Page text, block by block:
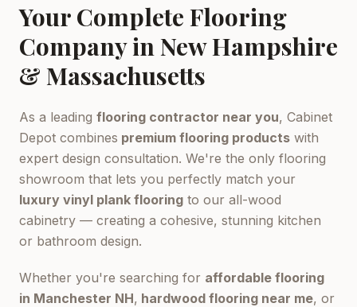
Your Complete Flooring
Company in New Hampshire
& Massachusetts
As a leading flooring contractor near you, Cabinet
Depot combines premium flooring products with
expert design consultation. We're the only flooring
showroom that lets you perfectly match your
luxury vinyl plank flooring to our all-wood
cabinetry — creating a cohesive, stunning kitchen
or bathroom design.
Whether you're searching for affordable flooring
in Manchester NH, hardwood flooring near me, or